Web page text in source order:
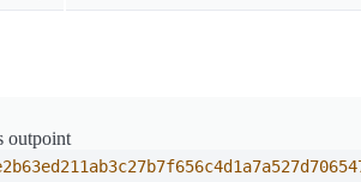
outpoint